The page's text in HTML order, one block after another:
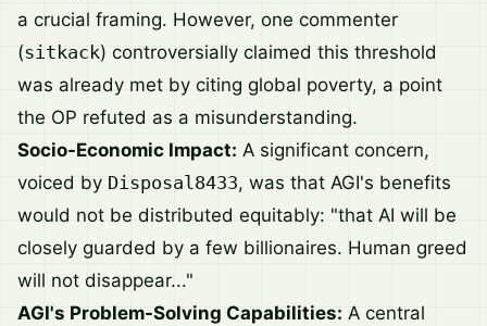
a crucial framing. However, one commenter
(sitkack) controversially claimed this threshold
was already met by citing global poverty, a point
the OP refuted as a misunderstanding.
Socio-Economic Impact: A significant concern,
voiced by Disposal8433, was that AGI's benefits
would not be distributed equitably: "that AI will be
closely guarded by a few billionaires. Human greed
will not disappear..."
AGI's Problem-Solving Capabilities: A central